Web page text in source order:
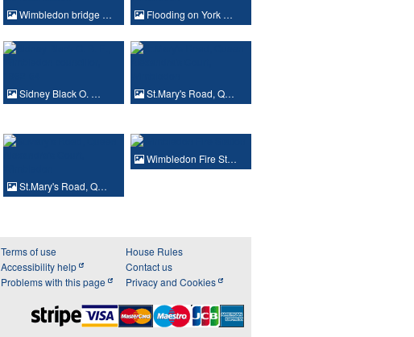
Wimbledon bridge … Flooding on York …
Sidney Black O. … St.Mary's Road, Q…
St.Mary's Road, Q…
Wimbledon Fire St…
Terms of use
Accessibility help
Problems with this page
House Rules
Contact us
Privacy and Cookies